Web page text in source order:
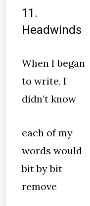
11.
Headwinds
When I began
to write, I
didn’t know
each of my
words would
bit by bit
remove